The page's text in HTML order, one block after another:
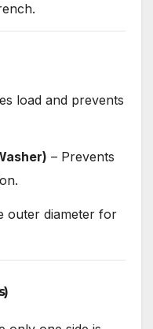
load and prevents
– Prevents
outer diameter for